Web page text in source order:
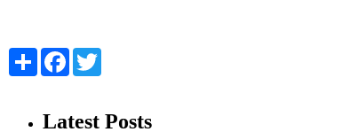
Share Facebook
Latest Posts